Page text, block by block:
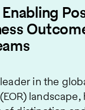
in the
landscape,